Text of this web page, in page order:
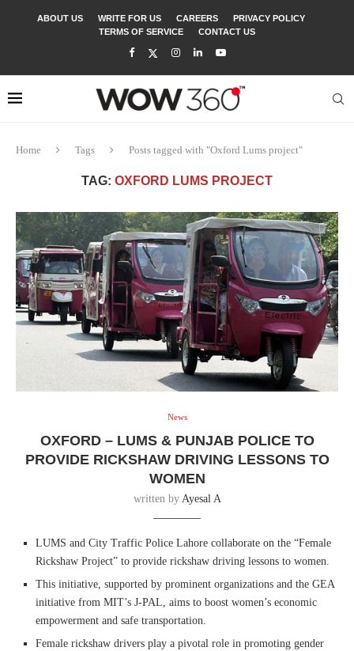
ABOUT US WRITE FOR US CAREERS
PRIVACY POLICY
TERMS OF SERVICE
CONTACT US
Home Tags Posts tagged with "Oxford Lums project"
TAG: OXFORD LUMS PROJECT
News
OXFORD – LUMS & PUNJAB POLICE TO
PROVIDE RICKSHAW DRIVING LESSONS TO
WOMEN
written by Ayesal A
LUMS and City Traffic Police Lahore collaborate on the “Female
Rickshaw Project” to provide rickshaw driving lessons to women.
This initiative, supported by prominent organizations and the GEA
initiative from MIT’s J-PAL, aims to boost women’s economic
empowerment and safe transportation.
Female rickshaw drivers play a pivotal role in promoting gender